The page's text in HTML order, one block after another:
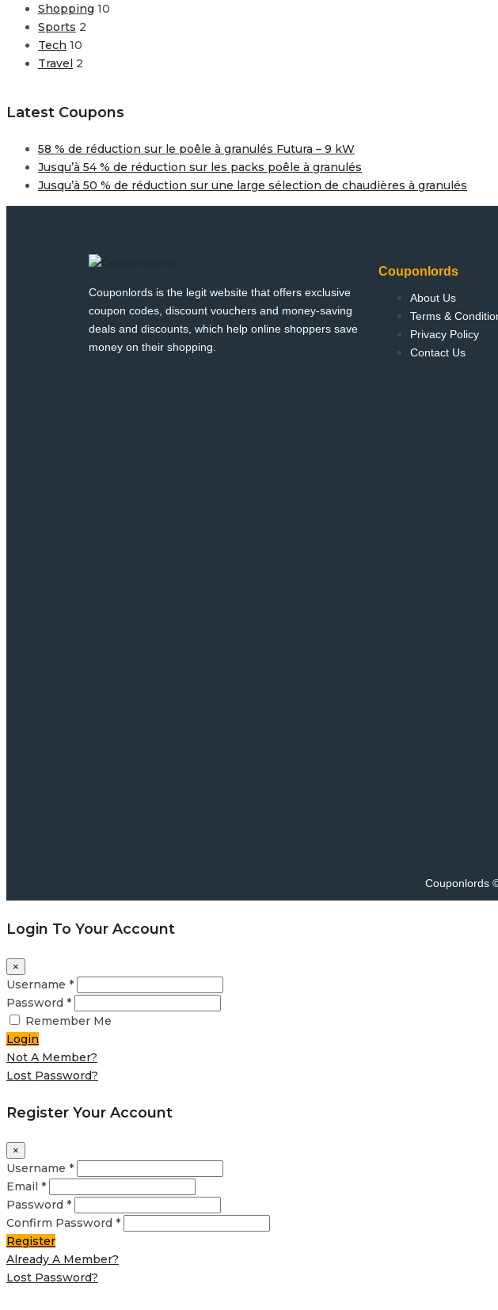
Shopping 10
Sports 2
Tech 10
Travel 2
Latest Coupons
58 % de réduction sur le poêle à granulés Futura – 9 kW
Jusqu’à 54 % de réduction sur les packs poêle à granulés
Jusqu’à 50 % de réduction sur une large sélection de chaudières à granulés
Couponlords is the legit website that offers exclusive
coupon codes, discount vouchers and money-saving
deals and discounts, which help online shoppers save
money on their shopping.
Couponlords
About Us
Terms &
Privacy Policy
Contact Us
Couponlords
Login To Your Account
×
Username *
Password *
Remember Me
Login
Not A Member?
Lost Password?
Register Your Account
×
Username *
Email *
Password *
Confirm Password *
Register
Already A Member?
Lost Password?